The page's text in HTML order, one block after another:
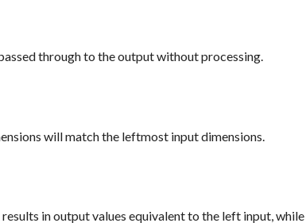
through to the output without processing.
will match the leftmost input dimensions.
in output values equivalent to the left input,